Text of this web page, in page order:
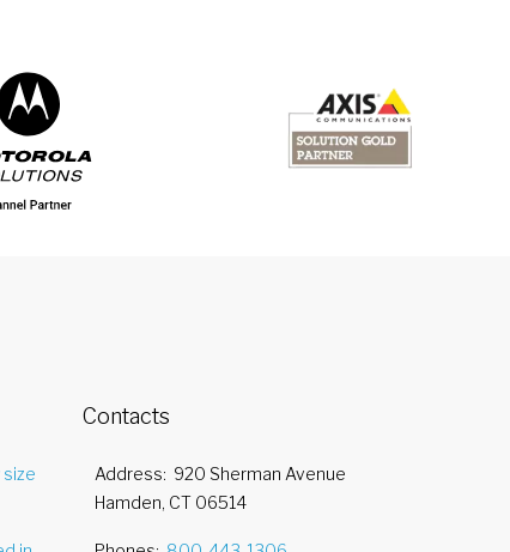
Contacts
Address
920 Sherman Avenue
Hamden, CT 06514